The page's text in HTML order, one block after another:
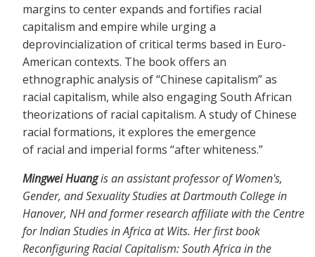
margins to center expands and fortifies racial
capitalism and empire while urging a
deprovincialization of critical terms based in Euro-
American contexts. The book offers an
ethnographic analysis of “Chinese capitalism” as
racial capitalism, while also engaging South African
theorizations of racial capitalism. A study of Chinese
racial formations, it explores the emergence
of racial and imperial forms “after whiteness.”
Mingwei Huangis an assistant professor of Women's,
Gender, and Sexuality Studies at Dartmouth College in
Hanover, NH and former research affiliate with the Centre
for Indian Studies in Africa at Wits. Her first book
Reconfiguring Racial Capitalism: South Africa in the